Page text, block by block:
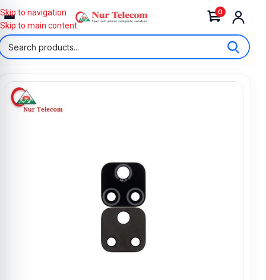
0
Skip to navigation
Skip to main content